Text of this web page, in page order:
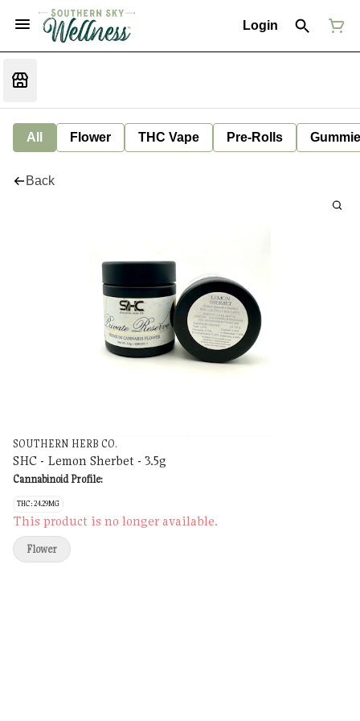
Login
All Flower THC Vape Pre-Rolls
Back
SOUTHERN HERB CO.
SHC - Lemon Sherbet - 3.5g
Cannabinoid Profile:
THC: 24.29MG
This product is no longer available.
Flower